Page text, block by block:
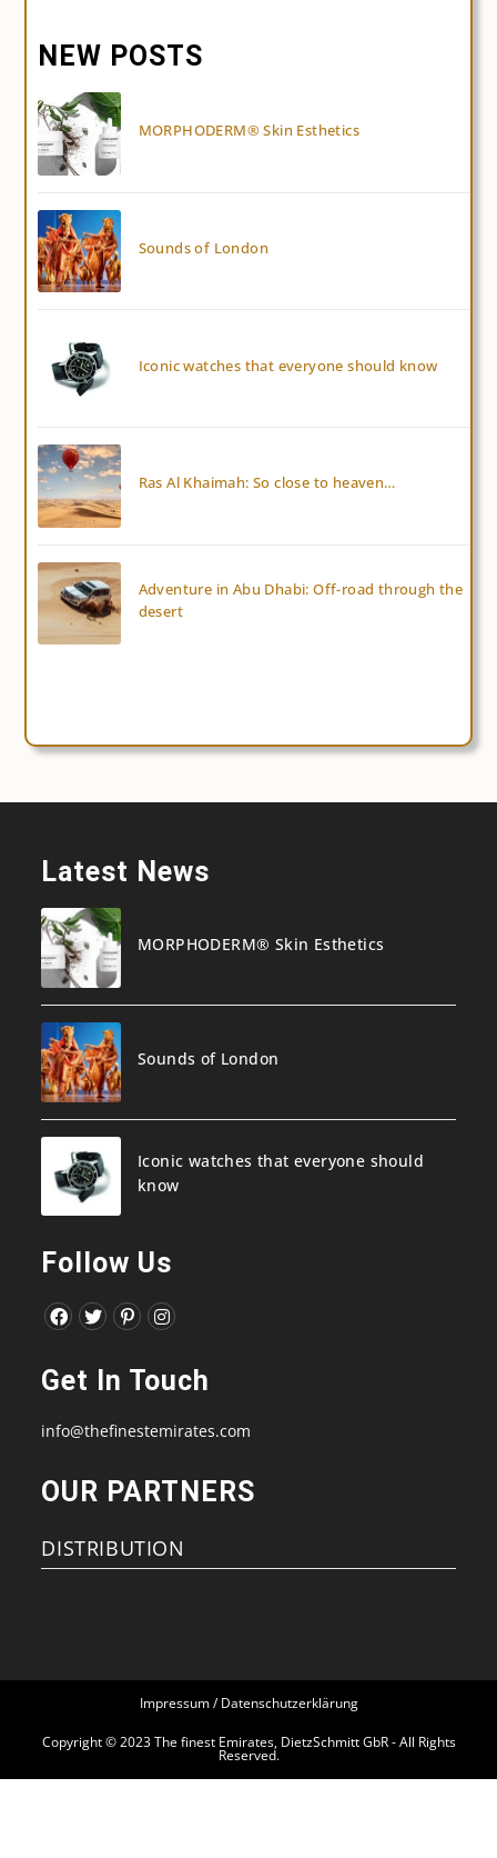
NEW POSTS
MORPHODERM® Skin Esthetics
Sounds of London
Iconic watches that everyone should know
Ras Al Khaimah: So close to heaven…
Adventure in Abu Dhabi: Off-road through the
desert
Latest News
MORPHODERM® Skin Esthetics
Sounds of London
Iconic watches that everyone should
know
Follow Us
in
new
in
new
in
new
in
new
Get In Touch
info@thefinestemirates.com
OUR PARTNERS
DISTRIBUTION
Impressum / Datenschutzerklärung
Copyright © 2023 The finest Emirates, DietzSchmitt GbR - All Rights
Reserved.